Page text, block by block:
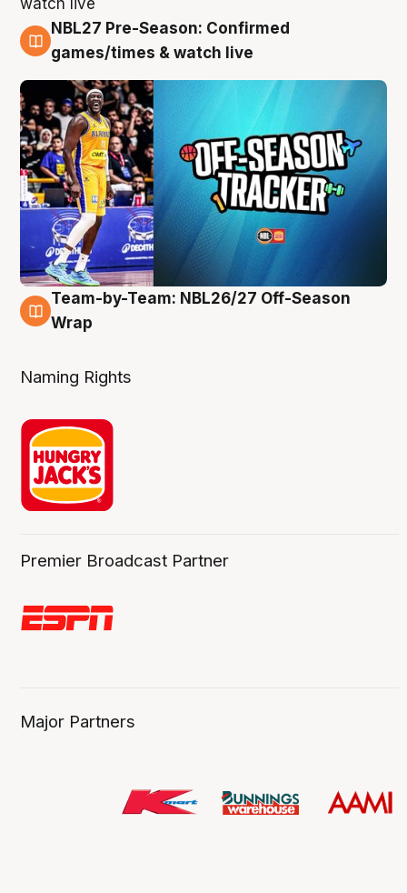
4 Aug
NBL27 Pre-Season: Confirmed
games/times & watch live
4 Aug
Team-by-Team: NBL26/27 Off-Season
Wrap
Naming Rights
Premier Broadcast Partner
Major Partners